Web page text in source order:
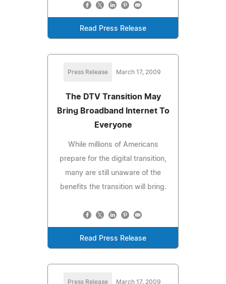
Read Press Release
Press Release March 17, 2009
The DTV Transition May
Bring Broadband Internet To
Everyone
While millions of Americans
prepare for the digital transition,
many are still unaware of the
benefits the transition will bring.
Read Press Release
Press Release March 17, 2009